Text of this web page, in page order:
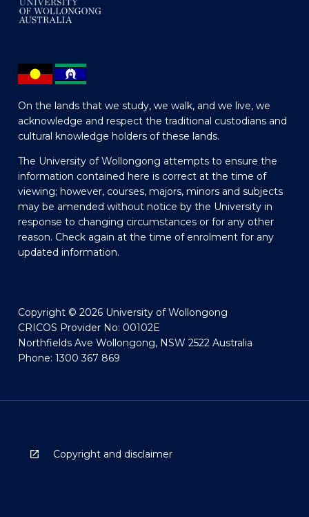
On the lands that we study, we walk, and we live, we
acknowledge and respect the traditional custodians and
cultural knowledge holders of these lands.
The University of Wollongong attempts to ensure the
information contained here is correct at the time of
viewing; however, courses, majors, minors and subjects
may be amended without notice by the University in
response to changing circumstances or for any other
reason. Check again at the time of enrolment for any
updated information.
Copyright © 2026 University of Wollongong
CRICOS Provider No: 00102E
Northfields Ave Wollongong, NSW 2522 Australia
Phone: 1300 367 869
Copyright and disclaimer